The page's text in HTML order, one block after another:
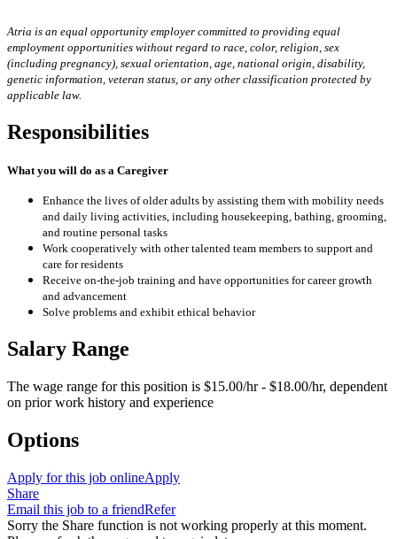
Atria is an equal opportunity employer committed to providing equal
employment opportunities without regard to race, color, religion, sex
(including pregnancy), sexual orientation, age, national origin, disability,
genetic information, veteran status, or any other classification protected by
applicable law.
Responsibilities
What you will do as a Caregiver
Enhance the lives of older adults by assisting them with mobility needs
and daily living activities, including housekeeping, bathing, grooming,
and routine personal tasks
Work cooperatively with other talented team members to support and
care for residents
Receive on-the-job training and have opportunities for career growth
and advancement
Solve problems and exhibit ethical behavior
Salary Range
The wage range for this position is $15.00/hr - $18.00/hr, dependent
on prior work history and experience
Options
Apply for this job onlineApply
Share
Email this job to a friendRefer
Sorry the Share function is not working properly at this moment.